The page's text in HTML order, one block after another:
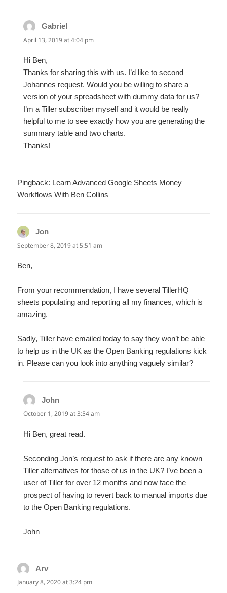
Gabriel
April 13, 2019 at 4:04 pm
Hi Ben,
Thanks for sharing this with us. I’d like to second
Johannes request. Would you be willing to share a
version of your spreadsheet with dummy data for us?
I’m a Tiller subscriber myself and it would be really
helpful to me to see exactly how you are generating the
summary table and two charts.
Thanks!
Pingback: Learn Advanced Google Sheets Money
Workflows With Ben Collins
Jon
September 8, 2019 at 5:51 am
Ben,
From your recommendation, I have several TillerHQ
sheets populating and reporting all my finances, which is
amazing.
Sadly, Tiller have emailed today to say they won’t be able
to help us in the UK as the Open Banking regulations kick
in. Please can you look into anything vaguely similar?
John
October 1, 2019 at 3:54 am
Hi Ben, great read.
Seconding Jon’s request to ask if there are any known
Tiller alternatives for those of us in the UK? I’ve been a
user of Tiller for over 12 months and now face the
prospect of having to revert back to manual imports due
to the Open Banking regulations.
John
Arv
January 8, 2020 at 3:24 pm